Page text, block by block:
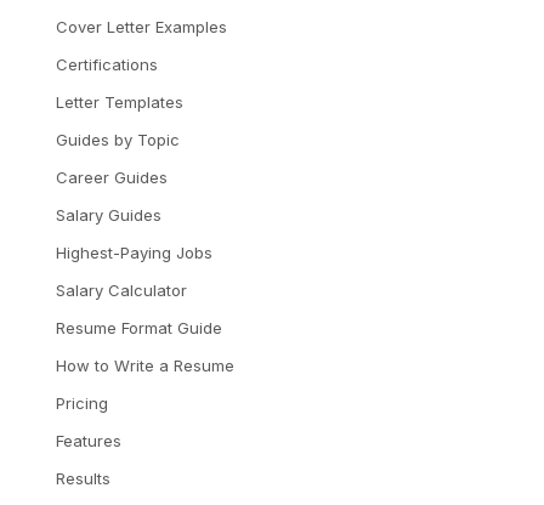
Cover Letter Examples
Certifications
Letter Templates
Guides by Topic
Career Guides
Salary Guides
Highest-Paying Jobs
Salary Calculator
Resume Format Guide
How to Write a Resume
Pricing
Features
Results